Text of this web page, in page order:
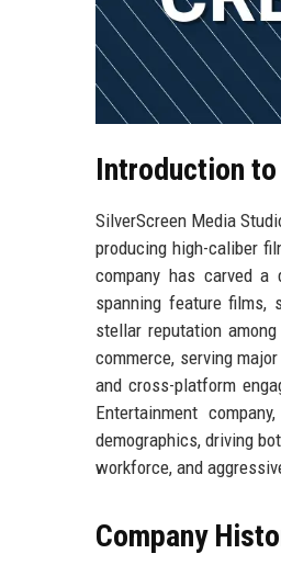
Introduction
SilverScreen Media
producing high-caliber
company has carved
spanning feature films,
stellar reputation
commerce, serving
and cross-platform
Entertainment
demographics, driving
workforce, and
Company